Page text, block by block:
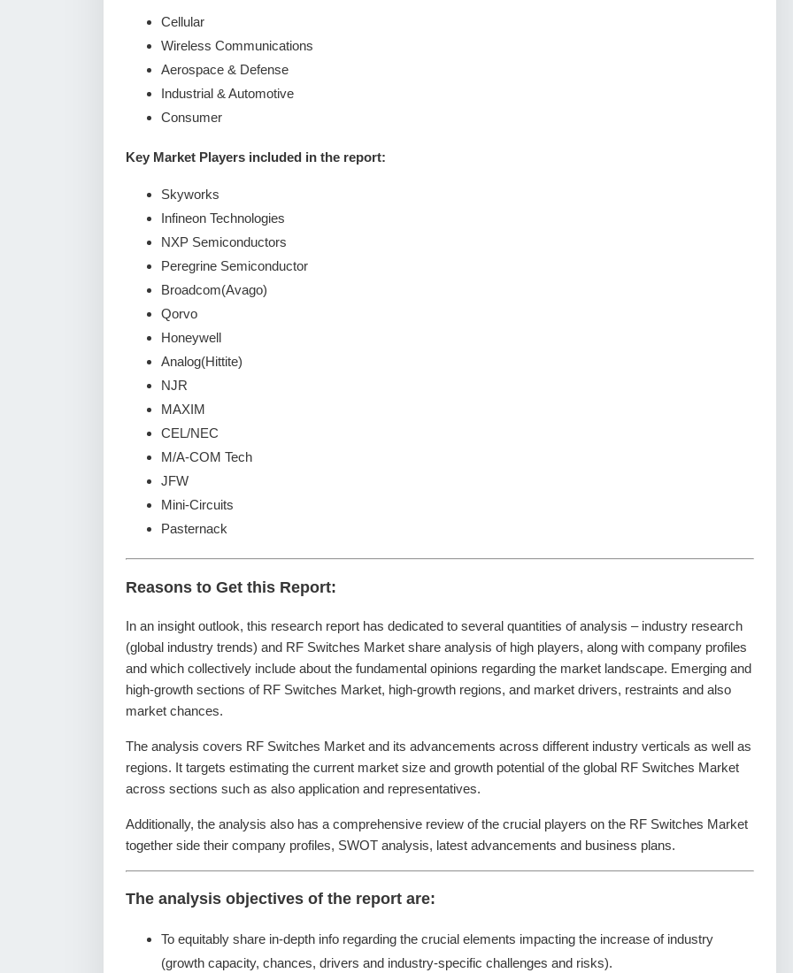
Cellular
Wireless Communications
Aerospace & Defense
Industrial & Automotive
Consumer
Key Market Players included in the report:
Skyworks
Infineon Technologies
NXP Semiconductors
Peregrine Semiconductor
Broadcom(Avago)
Qorvo
Honeywell
Analog(Hittite)
NJR
MAXIM
CEL/NEC
M/A-COM Tech
JFW
Mini-Circuits
Pasternack
Reasons to Get this Report:
In an insight outlook, this research report has dedicated to several quantities of analysis – industry research
(global industry trends) and RF Switches Market share analysis of high players, along with company profiles
and which collectively include about the fundamental opinions regarding the market landscape. Emerging and
high-growth sections of RF Switches Market, high-growth regions, and market drivers, restraints and also
market chances.
The analysis covers RF Switches Market and its advancements across different industry verticals as well as
regions. It targets estimating the current market size and growth potential of the global RF Switches Market
across sections such as also application and representatives.
Additionally, the analysis also has a comprehensive review of the crucial players on the RF Switches Market
together side their company profiles, SWOT analysis, latest advancements and business plans.
The analysis objectives of the report are:
To equitably share in-depth info regarding the crucial elements impacting the increase of industry
(growth capacity, chances, drivers and industry-specific challenges and risks).